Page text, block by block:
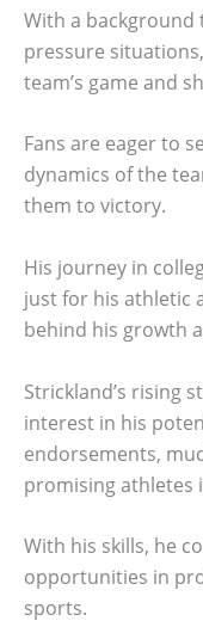
With a background
pressure
team’s game and
Fans are eager to
dynamics of the
them to victory.
His journey in
just for his athletic
behind his growth
Strickland’s rising
interest in his
endorsements,
promising athletes
With his skills, he
opportunities in
sports.